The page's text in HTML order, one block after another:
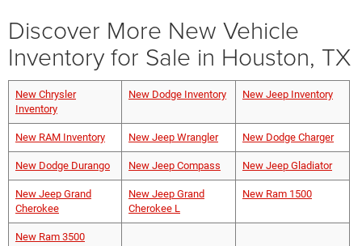
Discover More New Vehicle
Inventory for Sale in Houston, TX
New Chrysler
Inventory
New Dodge Inventory New Jeep Inventory
New RAM Inventory New Jeep Wrangler New Dodge Charger
New Dodge Durango New Jeep Compass New Jeep Gladiator
New Jeep Grand
Cherokee
New Jeep Grand
Cherokee L
New Ram 1500
New Ram 3500